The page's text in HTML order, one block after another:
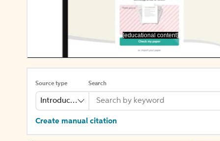
[educational content]
Source type
Introduction
Search
Create manual citation